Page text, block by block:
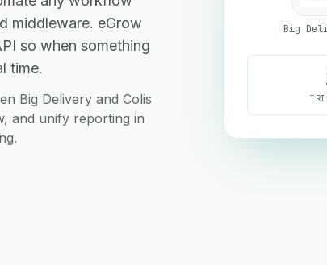
middleware. eGrow
so when something
time.
Big Delivery and Colis
and unify reporting in
Big